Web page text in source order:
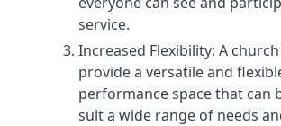
service.
Increased Flexibility: A
provide a versatile and
performance space that can
suit a wide range of needs